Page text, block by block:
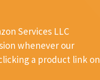
Services LLC
whenever our
a product link on